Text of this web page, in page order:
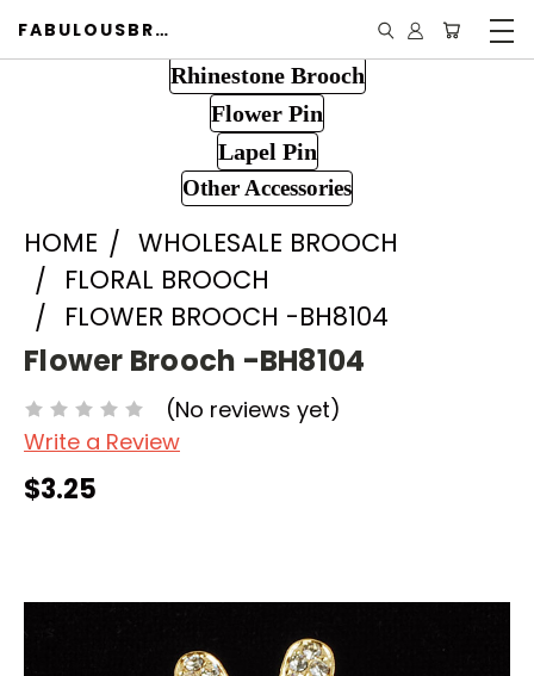
FABULOUSBROOCH.COM
Rhinestone Brooch
Flower Pin
Lapel Pin
Other Accessories
HOME
WHOLESALE BROOCH
FLORAL BROOCH
FLOWER BROOCH -BH8104
Flower Brooch -BH8104
(No reviews yet)
Write a Review
$3.25